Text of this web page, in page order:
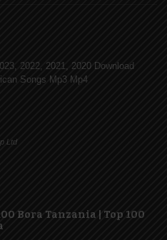
2022, 2021, 2020 Download
Songs Mp3 Mp4
Ltd
Bora Tanzania | Top 100